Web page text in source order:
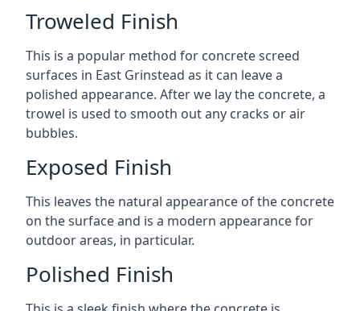
Troweled Finish
This is a popular method for concrete screed
surfaces in East Grinstead as it can leave a
polished appearance. After we lay the concrete, a
trowel is used to smooth out any cracks or air
bubbles.
Exposed Finish
This leaves the natural appearance of the concrete
on the surface and is a modern appearance for
outdoor areas, in particular.
Polished Finish